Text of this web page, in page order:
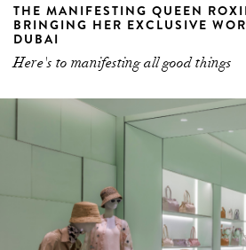
THE MANIFESTING QUEEN
BRINGING HER EXCLUSIVE
DUBAI
Here's to manifesting all good things